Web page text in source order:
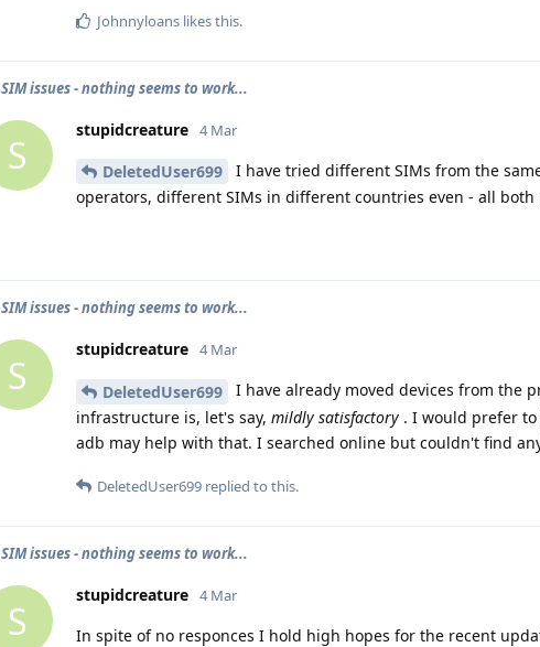
Johnnyloans likes this.
SIM issues - nothing seems to work...
S
stupidcreature 4 Mar
DeletedUser699
I have tried different SIMs from the
operators, different SIMs in different countries even - all both
SIM issues - nothing seems to work...
S
stupidcreature 4 Mar
DeletedUser699
I have already moved devices from the
infrastructure is, let's say, mildly satisfactory . I would prefer
adb may help with that. I searched online but couldn't find
DeletedUser699 replied to this.
SIM issues - nothing seems to work...
S
stupidcreature 4 Mar
In spite of no responces I hold high hopes for the recent